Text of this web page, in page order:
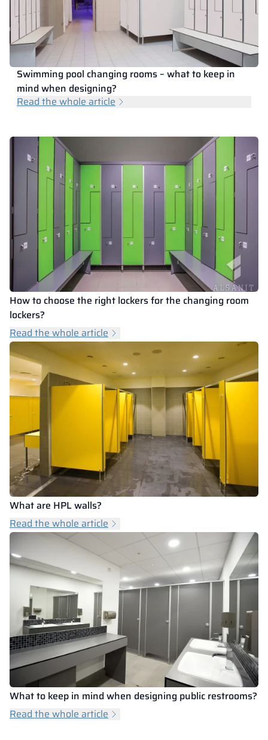
Vela
metal lockers
Benches
Partitions
Slats
Altus
Vitral
L - type lockers
Full offer
Services
Attestations,
Materials and
Our project map
Our project
Swimming pool changing rooms – what to keep in
mind when designing?
Read the whole article
How to choose the right lockers for the changing room
lockers?
Read the whole article
What are HPL walls?
Read the whole article
What to keep in mind when designing public restrooms?
Read the whole article